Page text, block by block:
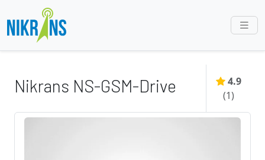
Nikrans NS-GSM-Drive
4.9
(1)